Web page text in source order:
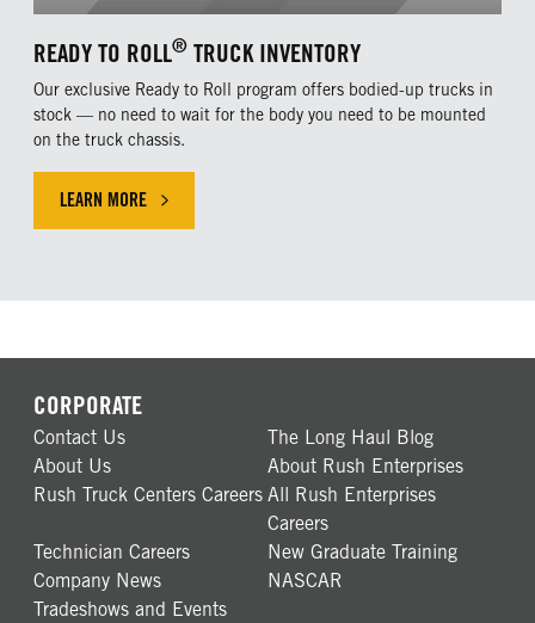
READY TO ROLL® TRUCK INVENTORY
Our exclusive Ready to Roll program offers bodied-up trucks in
stock — no need to wait for the body you need to be mounted
on the truck chassis.
LEARN MORECLICK HERE TO LEARN MORE ABOUT OUR EXLUSIVE OFFER
CORPORATE
Contact Us
The Long Haul Blog
About Us
About Rush Enterprises
Rush Truck Centers Careers All Rush Enterprises
Careers
Technician Careers
New Graduate Training
Company News
NASCAR
Tradeshows and Events